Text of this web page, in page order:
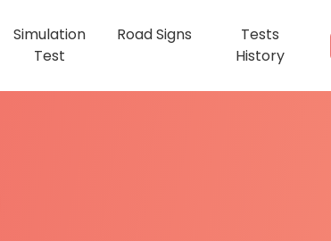
Simulation
Test
Road Signs
Tests
History